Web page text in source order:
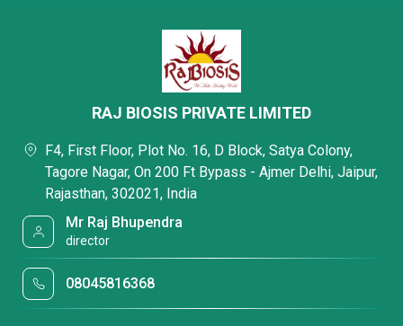
RAJ BIOSIS PRIVATE LIMITED
F4, First Floor, Plot No. 16, D Block, Satya Colony,
Tagore Nagar, On 200 Ft Bypass - Ajmer Delhi, Jaipur,
Rajasthan, 302021, India
Mr Raj Bhupendra
director
08045816368